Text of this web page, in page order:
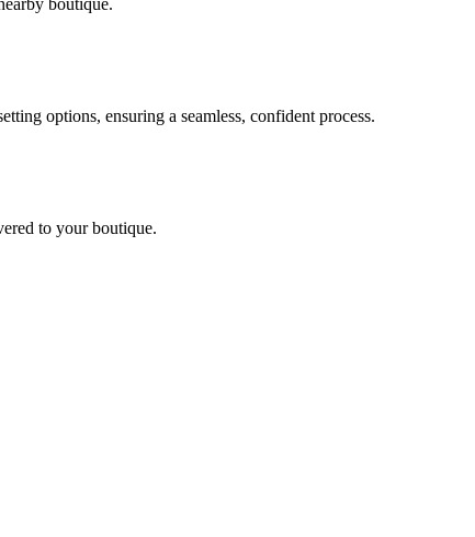
boutique.
options, ensuring a seamless, confident process.
to your boutique.